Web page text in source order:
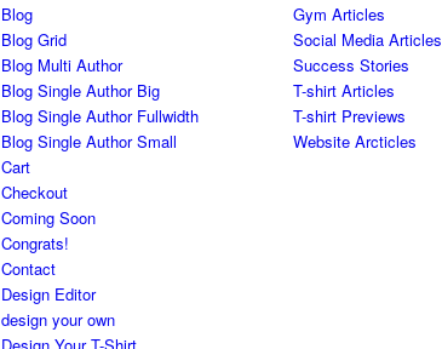
Blog
Blog Grid
Blog Multi Author
Blog Single Author Big
Blog Single Author Fullwidth
Blog Single Author Small
Cart
Checkout
Coming Soon
Congrats!
Contact
Design Editor
design your own
Gym Articles
Social Media Articles
Success Stories
T-shirt Articles
T-shirt Previews
Website Arcticles